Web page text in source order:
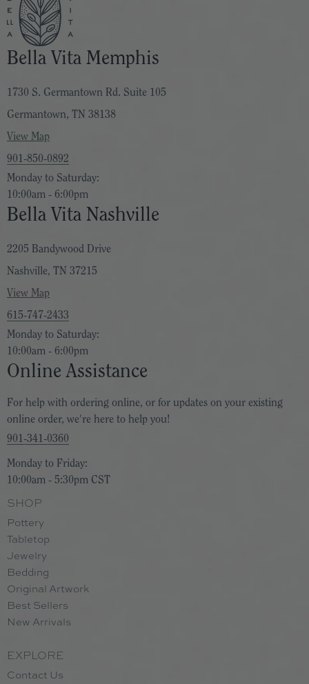
Bella Vita Memphis
1730 S. Germantown Rd. Suite 105
Germantown, TN 38138
View Map
901-850-0892
Monday to Saturday:
10:00am - 6:00pm
Bella Vita Nashville
2205 Bandywood Drive
Nashville, TN 37215
View Map
615-747-2433
Monday to Saturday:
10:00am - 6:00pm
Online Assistance
For help with ordering online, or for updates on your existing
online order, we're here to help you!
901-341-0360
Monday to Friday:
10:00am - 5:30pm CST
SHOP
Pottery
Tabletop
Jewelry
Bedding
Original Artwork
Best Sellers
New Arrivals
EXPLORE
Contact Us